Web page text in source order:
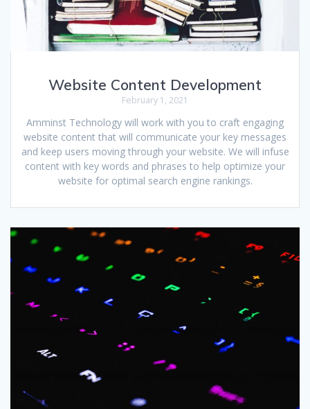
Website Content Development
February 1, 2021
Amminst Technology will work with you to craft engaging
website content that will communicate your key messages
and keep users moving through your website. We will infuse
content with key words and phrases to help optimize your
website for optimal search engine rankings.